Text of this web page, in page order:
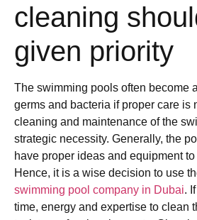
cleaning
given priority
The swimming pools often become
germs and bacteria if proper care is
cleaning and maintenance of the
strategic necessity. Generally, the
have proper ideas and equipment
Hence, it is a wise decision to use
swimming pool company in Dubai.
time, energy and expertise to clean